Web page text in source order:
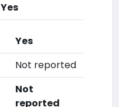
Yes
Yes
Not reported
Not
reported